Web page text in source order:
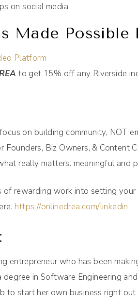
on social media
Made Possible
Platform
to get 15% off any Riverside
on building community, NOT
Founders, Biz Owners, & Content
really matters: meaningful and
rewarding work into setting your
https://onlinedrea.com/linkedin
entrepreneur who has been
in Software Engineering
to start her own business right